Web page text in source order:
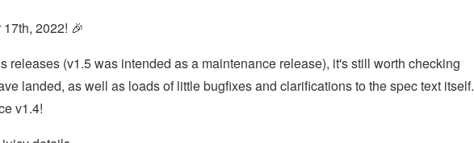
2022! 🎉
releases (v1.5 was intended as a maintenance release), it's still worth checking
landed, as well as loads of little bugfixes and clarifications to the spec text itself.
v1.4!